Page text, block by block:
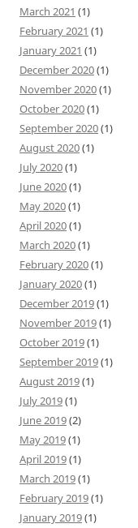
March 2021 (1)
February 2021 (1)
January 2021 (1)
December 2020(1)
November 2020(1)
October 2020(1)
September 2020(1)
August 2020(1)
July 2020(1)
June 2020(1)
May 2020(1)
April 2020(1)
March 2020(1)
February 2020(1)
January 2020(1)
December 2019(1)
November 2019(1)
October 2019(1)
September 2019(1)
August 2019(1)
July 2019(1)
June 2019(2)
May 2019(1)
April 2019(1)
March 2019(1)
February 2019(1)
January 2019(1)